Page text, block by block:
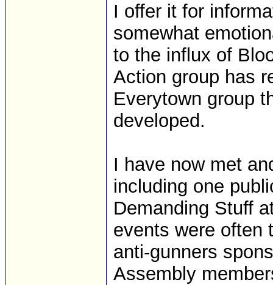
I offer it for
somewhat
to the influx of
Action group has
Everytown group
developed.
I have now met
including one
Demanding Stuff
events were often
anti-gunners
Assembly